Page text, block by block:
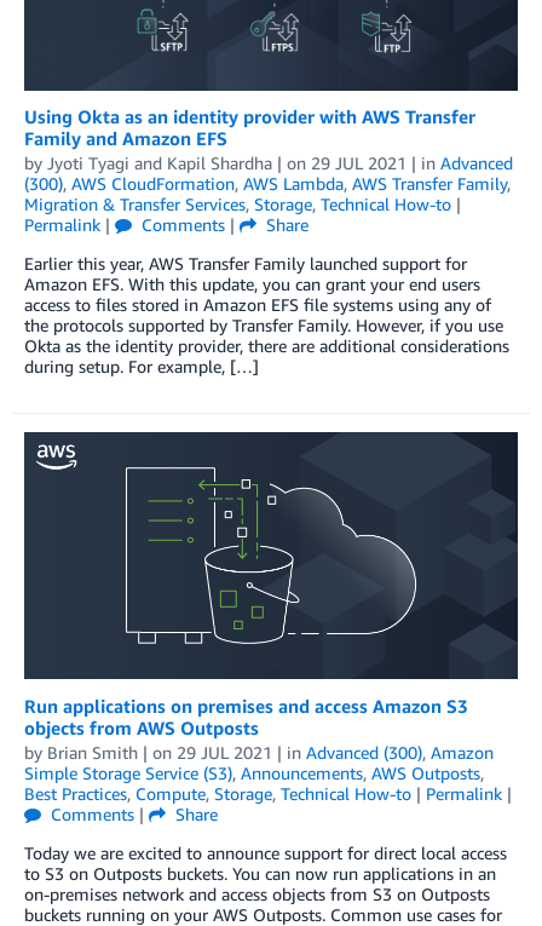
Using Okta as an identity provider with AWS Transfer
Family and Amazon EFS
by Jyoti Tyagi and Kapil Shardha | on 29 JUL 2021 | in Advanced
(300), AWS CloudFormation, AWS Lambda, AWS Transfer Family,
Migration & Transfer Services, Storage, Technical How-to |
Permalink | Comments |
Share
Earlier this year, AWS Transfer Family launched support for
Amazon EFS. With this update, you can grant your end users
access to files stored in Amazon EFS file systems using any of
the protocols supported by Transfer Family. However, if you use
Okta as the identity provider, there are additional considerations
during setup. For example, […]
Run applications on premises and access Amazon S3
objects from AWS Outposts
by Brian Smith | on 29 JUL 2021 | in Advanced (300), Amazon
Simple Storage Service (S3), Announcements, AWS Outposts,
Best Practices, Compute, Storage, Technical How-to | Permalink |
Comments |
Share
Today we are excited to announce support for direct local access
to S3 on Outposts buckets. You can now run applications in an
on-premises network and access objects from S3 on Outposts
buckets running on your AWS Outposts. Common use cases for